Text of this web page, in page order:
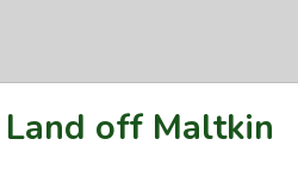
Land off Maltkin